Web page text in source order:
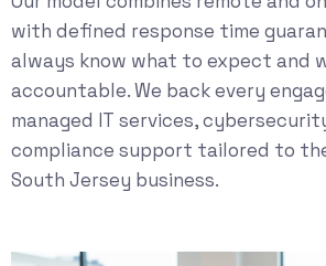
with defined response time
always know what to expect and
accountable. We back every
managed IT services,
compliance support tailored to
South Jersey business.